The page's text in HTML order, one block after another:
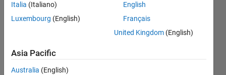
Alejandra
Ríos's
MATLAB
Answers
Badges
All
Italia (Italiano)
Luxembourg (English)
English
Français
United Kingdom (English)
Asia Pacific
Australia (English)